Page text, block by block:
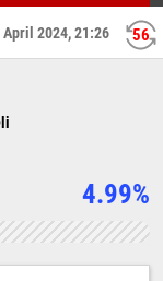
56
April 2024, 21:26
4.99%